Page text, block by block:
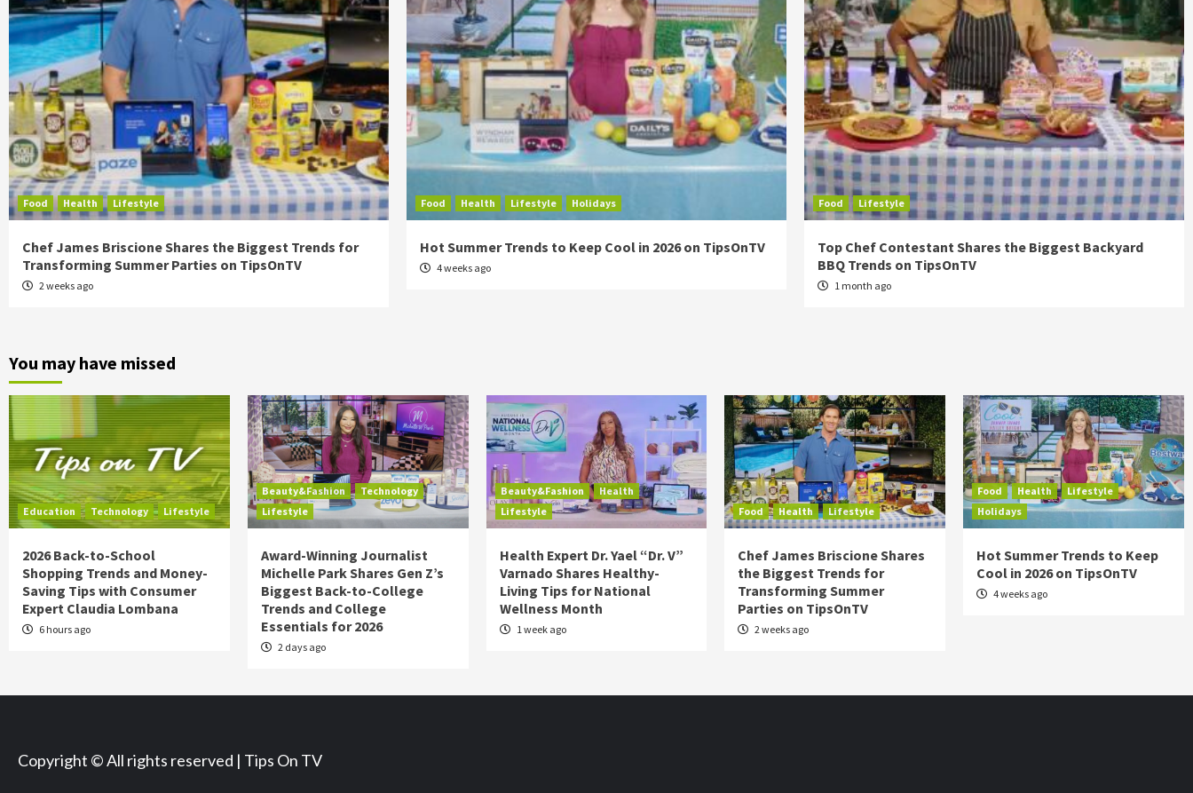
Food Health Lifestyle
Chef James Briscione Shares the Biggest Trends for
Transforming Summer Parties on TipsOnTV
2 weeks ago
Food Health Lifestyle Holidays
Hot Summer Trends to Keep Cool in 2026 on TipsOnTV
4 weeks ago
Food Lifestyle
Top Chef Contestant Shares the Biggest Backyard
BBQ Trends on TipsOnTV
1 month ago
You may have missed
Education Technology Lifestyle
2026 Back-to-School
Shopping Trends and Money-
Saving Tips with Consumer
Expert Claudia Lombana
6 hours ago
Beauty&Fashion
Technology
Lifestyle
Award-Winning Journalist
Michelle Park Shares Gen Z’s
Biggest Back-to-College
Trends and College
Essentials for 2026
2 days ago
Beauty&Fashion
Health
Lifestyle
Health Expert Dr. Yael “Dr. V”
Varnado Shares Healthy-
Living Tips for National
Wellness Month
1 week ago
Food Health Lifestyle
Chef James Briscione Shares
the Biggest Trends for
Transforming Summer
Parties on TipsOnTV
2 weeks ago
Food Health
Lifestyle
Holidays
Hot Summer Trends to Keep
Cool in 2026 on TipsOnTV
4 weeks ago
Copyright © All rights reserved | Tips On TV